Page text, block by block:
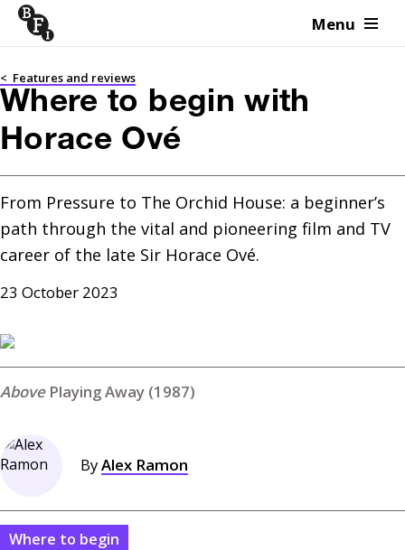
Skip to content Menu
< Features and reviews
Where to begin with
Horace Ové
From Pressure to The Orchid House: a beginner’s
path through the vital and pioneering film and TV
career of the late Sir Horace Ové.
23 October 2023
Playing Away (1987)
ByAlex Ramon
Where to begin